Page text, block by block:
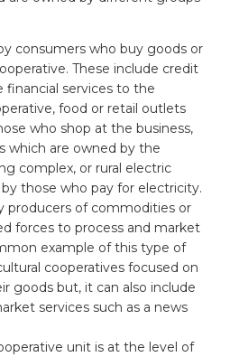
consumers who buy goods or
These include credit
financial services to the
food or retail outlets
who shop at the business,
which are owned by the
complex, or rural electric
those who pay for electricity.
producers of commodities or
forces to process and market
example of this type of
cooperatives focused on
goods but, it can also include
services such as a news
unit is at the level of